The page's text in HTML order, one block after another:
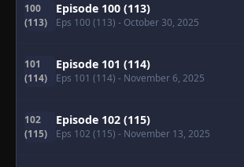
100
(113)
Episode 100 (113)
Eps 100 (113) - October 30, 2025
101
(114)
Episode 101 (114)
Eps 101 (114) - November 6, 2025
102
(115)
Episode 102 (115)
Eps 102 (115) - November 13, 2025